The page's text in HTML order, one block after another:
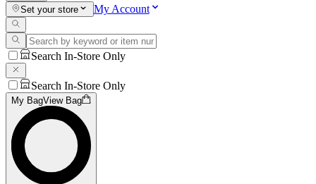
Set your store
My Account
Search In-Store Only
Search In-Store Only
My BagView Bag